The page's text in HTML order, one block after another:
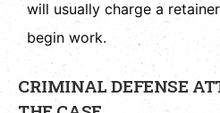
will usually charge a
begin work.
CRIMINAL DEFENSE